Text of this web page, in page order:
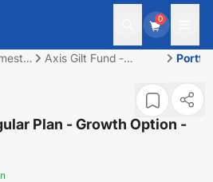
0
Axis Gilt Fund -
Plan - Growth Option -